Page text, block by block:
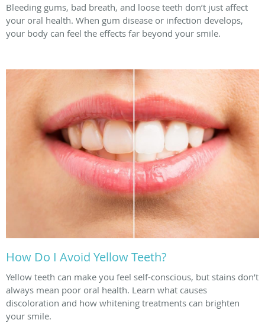
Bleeding gums, bad breath, and loose teeth don’t just affect
your oral health. When gum disease or infection develops,
your body can feel the effects far beyond your smile.
How Do I Avoid Yellow Teeth?
Yellow teeth can make you feel self-conscious, but stains don’t
always mean poor oral health. Learn what causes
discoloration and how whitening treatments can brighten
your smile.